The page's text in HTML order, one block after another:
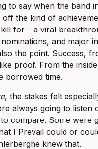
to say when the band
off the kind of
for – a viral
and major
the point. Success,
proof. From the
borrowed time.
, the stakes felt
always going to listen
compare. Some were
I Prevail could or
knew that.